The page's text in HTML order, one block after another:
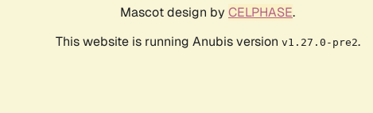
Mascot design by CELPHASE.
This website is running Anubis version v1.27.0-pre2.